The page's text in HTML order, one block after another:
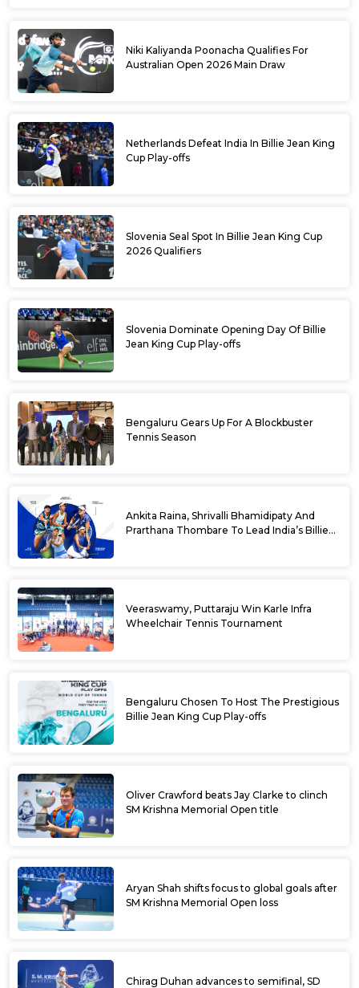
Niki Kaliyanda Poonacha Qualifies For
Australian Open 2026 Main Draw
Netherlands Defeat India In Billie Jean King
Cup Play-offs
Slovenia Seal Spot In Billie Jean King Cup
2026 Qualifiers
Slovenia Dominate Opening Day Of Billie
Jean King Cup Play-offs
Bengaluru Gears Up For A Blockbuster
Tennis Season
Ankita Raina, Shrivalli Bhamidipaty And
Prarthana Thombare To Lead India’s Billie
Veeraswamy, Puttaraju Win Karle Infra
Wheelchair Tennis Tournament
Bengaluru Chosen To Host The Prestigious
Billie Jean King Cup Play-offs
Oliver Crawford beats Jay Clarke to clinch
SM Krishna Memorial Open title
Aryan Shah shifts focus to global goals after
SM Krishna Memorial Open loss
Chirag Duhan advances to semifinal, SD